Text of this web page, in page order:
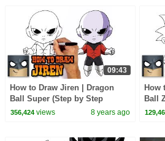
09:43
How to Draw Jiren | Dragon
Ball Super (Step by Step
Drawing Tutorial)
356,424views 8 years ago
How
Ball